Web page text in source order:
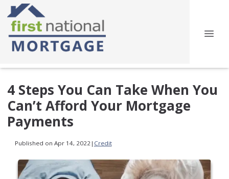
4 Steps You Can Take When You
Can’t Afford Your Mortgage
Payments
Published on Apr 14, 2022| Credit